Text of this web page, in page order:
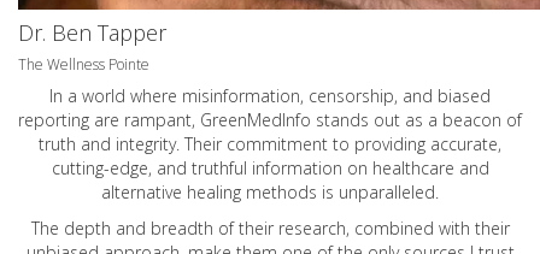
Dr. Ben Tapper
The Wellness Pointe
In a world where misinformation, censorship, and biased
reporting are rampant, GreenMedInfo stands out as a beacon of
truth and integrity. Their commitment to providing accurate,
cutting-edge, and truthful information on healthcare and
alternative healing methods is unparalleled.
The depth and breadth of their research, combined with their